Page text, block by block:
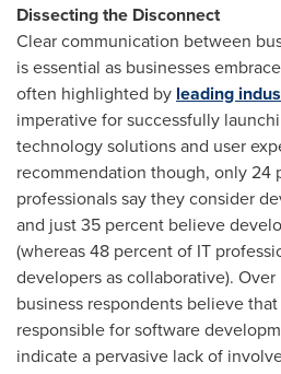
Dissecting the Disconnect
Clear communication between
is essential as businesses
often highlighted by leading
imperative for successfully
technology solutions and user
recommendation though, only 24
professionals say they consider
and just 35 percent believe
(whereas 48 percent of IT
developers as collaborative).
business respondents believe
responsible for software
indicate a pervasive lack of